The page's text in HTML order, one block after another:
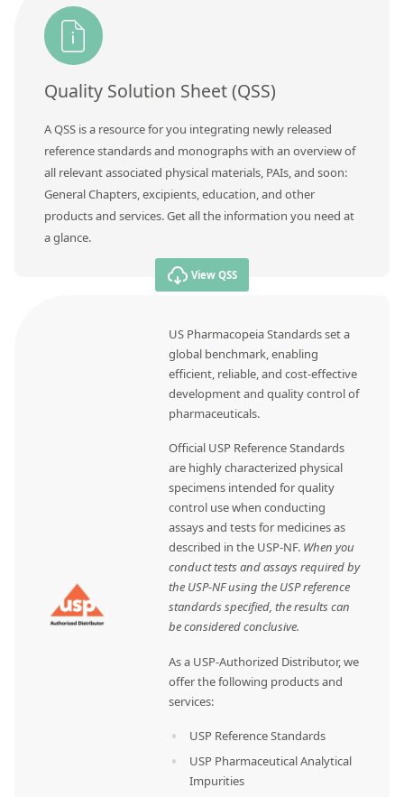
Quality Solution Sheet (QSS)
A QSS is a resource for you integrating newly released
reference standards and monographs with an overview of
all relevant associated physical materials, PAIs, and soon:
General Chapters, excipients, education, and other
products and services. Get all the information you need at
a glance.
View QSS
US Pharmacopeia Standards set a
global benchmark, enabling
efficient, reliable, and cost-effective
development and quality control of
pharmaceuticals.
Official USP Reference Standards
are highly characterized physical
specimens intended for quality
control use when conducting
assays and tests for medicines as
described in the USP-NF. When you
conduct tests and assays required by
the USP-NF using the USP reference
standards specified, the results can
be considered conclusive.
As a USP-Authorized Distributor, we
offer the following products and
services:
USP Reference Standards
USP Pharmaceutical Analytical
Impurities